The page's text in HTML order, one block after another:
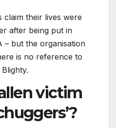
claim their lives were
after being put in
– but the organisation
is no reference to
victim